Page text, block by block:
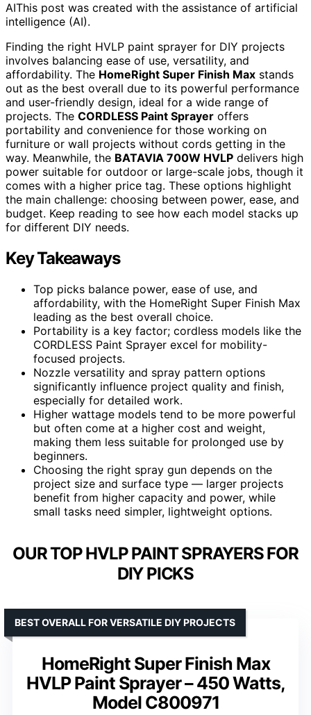
AIThis post was created with the assistance of artificial
intelligence (AI).
Finding the right HVLP paint sprayer for DIY projects
involves balancing ease of use, versatility, and
affordability. The HomeRight Super Finish Max stands
out as the best overall due to its powerful performance
and user-friendly design, ideal for a wide range of
projects. The CORDLESS Paint Sprayer offers
portability and convenience for those working on
furniture or wall projects without cords getting in the
way. Meanwhile, the BATAVIA 700W HVLP delivers high
power suitable for outdoor or large-scale jobs, though it
comes with a higher price tag. These options highlight
the main challenge: choosing between power, ease, and
budget. Keep reading to see how each model stacks up
for different DIY needs.
Key Takeaways
Top picks balance power, ease of use, and
affordability, with the HomeRight Super Finish Max
leading as the best overall choice.
Portability is a key factor; cordless models like the
CORDLESS Paint Sprayer excel for mobility-
focused projects.
Nozzle versatility and spray pattern options
significantly influence project quality and finish,
especially for detailed work.
Higher wattage models tend to be more powerful
but often come at a higher cost and weight,
making them less suitable for prolonged use by
beginners.
Choosing the right spray gun depends on the
project size and surface type — larger projects
benefit from higher capacity and power, while
small tasks need simpler, lightweight options.
OUR TOP HVLP PAINT SPRAYERS FOR
DIY PICKS
HomeRight Super Finish Max
HVLP Paint Sprayer – 450 Watts,
Model C800971
BEST OVERALL FOR VERSATILE DIY PROJECTS